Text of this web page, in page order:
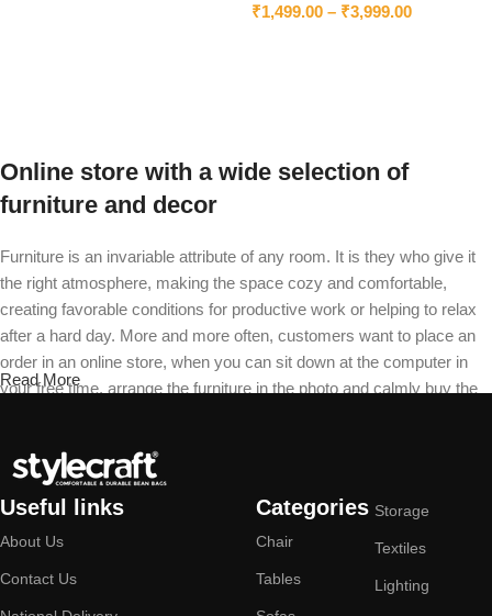
₹1,499.00 – ₹3,999.00
Online store with a wide selection of
furniture and decor
Furniture is an invariable attribute of any room. It is they who give it
the right atmosphere, making the space cozy and comfortable,
creating favorable conditions for productive work or helping to relax
after a hard day. More and more often, customers want to place an
order in an online store, when you can sit down at the computer in
your free time, arrange the furniture in the photo and calmly buy the
Furniture production is a modern form of
Furniture manufacturers, as well as manufacturers of other home
Read More
Useful links
About Us
Contact Us
Categories
Chair
Tables
Storage
Textiles
Lighting